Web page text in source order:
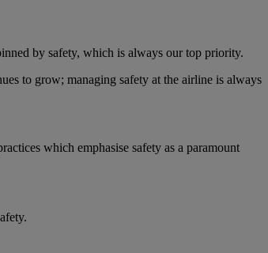
by safety, which is always our top priority.
to grow; managing safety at the airline is always
which emphasise safety as a paramount